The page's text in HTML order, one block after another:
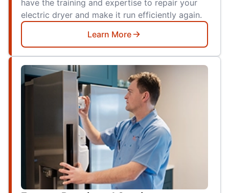
have the training and expertise to repair your
electric dryer and make it run efficiently again.
Learn More